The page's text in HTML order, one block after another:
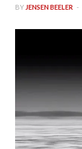
BY JENSEN BEELER